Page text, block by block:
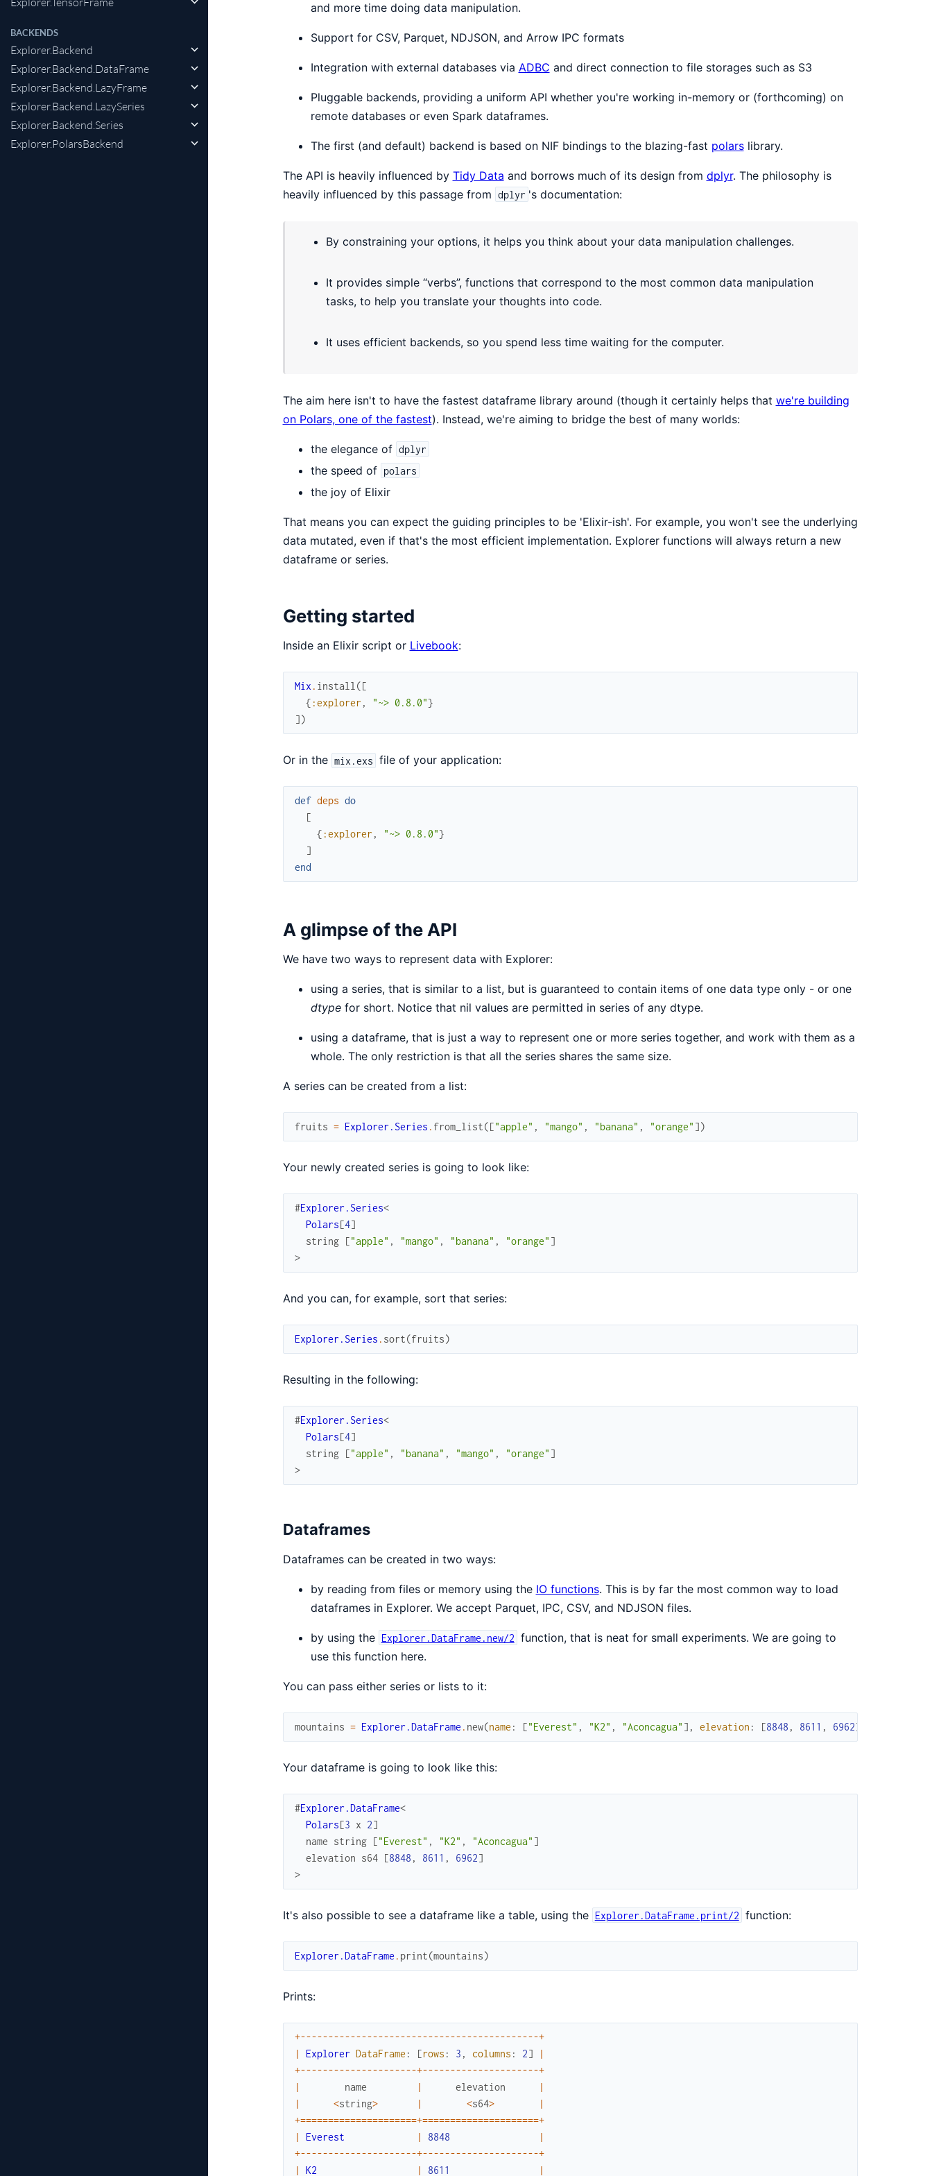
BACKENDS
Explorer.Backend
Explorer.Backend.DataFrame
Explorer.Backend.LazyFrame
Explorer.Backend.LazySeries
Explorer.Backend.Series
Explorer.PolarsBackend
and more time doing data manipulation.
Support for CSV, Parquet, NDJSON, and Arrow IPC formats
Integration with external databases via ADBC and direct connection to file storages such as S3
Pluggable backends, providing a uniform API whether you're working in-memory or (forthcoming) on
remote databases or even Spark dataframes.
The first (and default) backend is based on NIF bindings to the blazing-fast polarslibrary.
The API is heavily influenced by Tidy Data and borrows much of its design from dplyr. The philosophy is
heavily influenced by this passage from dplyr 's documentation:
By constraining your options, it helps you think about your data manipulation challenges.
It provides simple “verbs”, functions that correspond to the most common data manipulation
tasks, to help you translate your thoughts into code.
It uses efficient backends, so you spend less time waiting for the computer.
The aim here isn't to have the fastest dataframe library around (though it certainly helps that we're building
on Polars, one of the fastest). Instead, we're aiming to bridge the best of many worlds:
the elegance of dplyr
the speed of polars
the joy of Elixir
That means you can expect the guiding principles to be 'Elixir-ish'. For example, you won't see the underlying
data mutated, even if that's the most efficient implementation. Explorer functions will always return a new
dataframe or series.
Getting started
Inside an Elixir script or Livebook:
Mix . install ([
{ :explorer , "~> 0.8.0"}
])
Or in the mix.exs file of your application:
def deps do
[
{ :explorer , "~> 0.8.0"}
]
end
A glimpse of the API
We have two ways to represent data with Explorer:
using a series, that is similar to a list, but is guaranteed to contain items of one data type only - or one
dtypefor short. Notice that nil values are permitted in series of any dtype.
using a dataframe, that is just a way to represent one or more series together, and work with them as a
whole. The only restriction is that all the series shares the same size.
A series can be created from a list:
fruits = Explorer.Series . from_list(["apple" , "mango" , "banana" , "orange" ])
Your newly created series is going to look like:
#Explorer.Series<
Polars[4]
string
["apple" , "mango" , "banana" , "orange" ]
>
And you can, for example, sort that series:
Explorer.Series . sort(fruits)
Resulting in the following:
#Explorer.Series<
Polars[4]
string
["apple" , "banana" , "mango" , "orange" ]
>
Dataframes
Dataframes can be created in two ways:
by reading from files or memory using the IO functions. This is by far the most common way to load
dataframes in Explorer. We accept Parquet, IPC, CSV, and NDJSON files.
by using the Explorer.DataFrame.new/2 function, that is neat for small experiments. We are going to
use this function here.
You can pass either series or lists to it:
mountains = Explorer.DataFrame . new(name : ["Everest" , "K2" , "Aconcagua" ] , elevation : [8848 , 8611 , 6962]
Your dataframe is going to look like this:
#Explorer.DataFrame<
Polars[3 x 2]
name string ["Everest" , "K2" , "Aconcagua" ]
elevation s64 [8848 , 8611 , 6962]
>
It's also possible to see a dataframe like a table, using the Explorer.DataFrame.print/2 function:
Explorer.DataFrame . print(mountains)
Prints:
+-------------------------------------------+
|
Explorer DataFrame : [rows : 3 , columns : 2]
|
+---------------------+---------------------+
|
name | elevation
|
|
<string> | <s64>
|
+=====================+=====================+
|
Everest | 8848
|
+---------------------+---------------------+
|
K2 | 8611 |